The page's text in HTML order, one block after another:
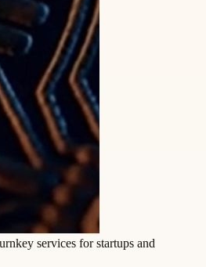
services for startups and